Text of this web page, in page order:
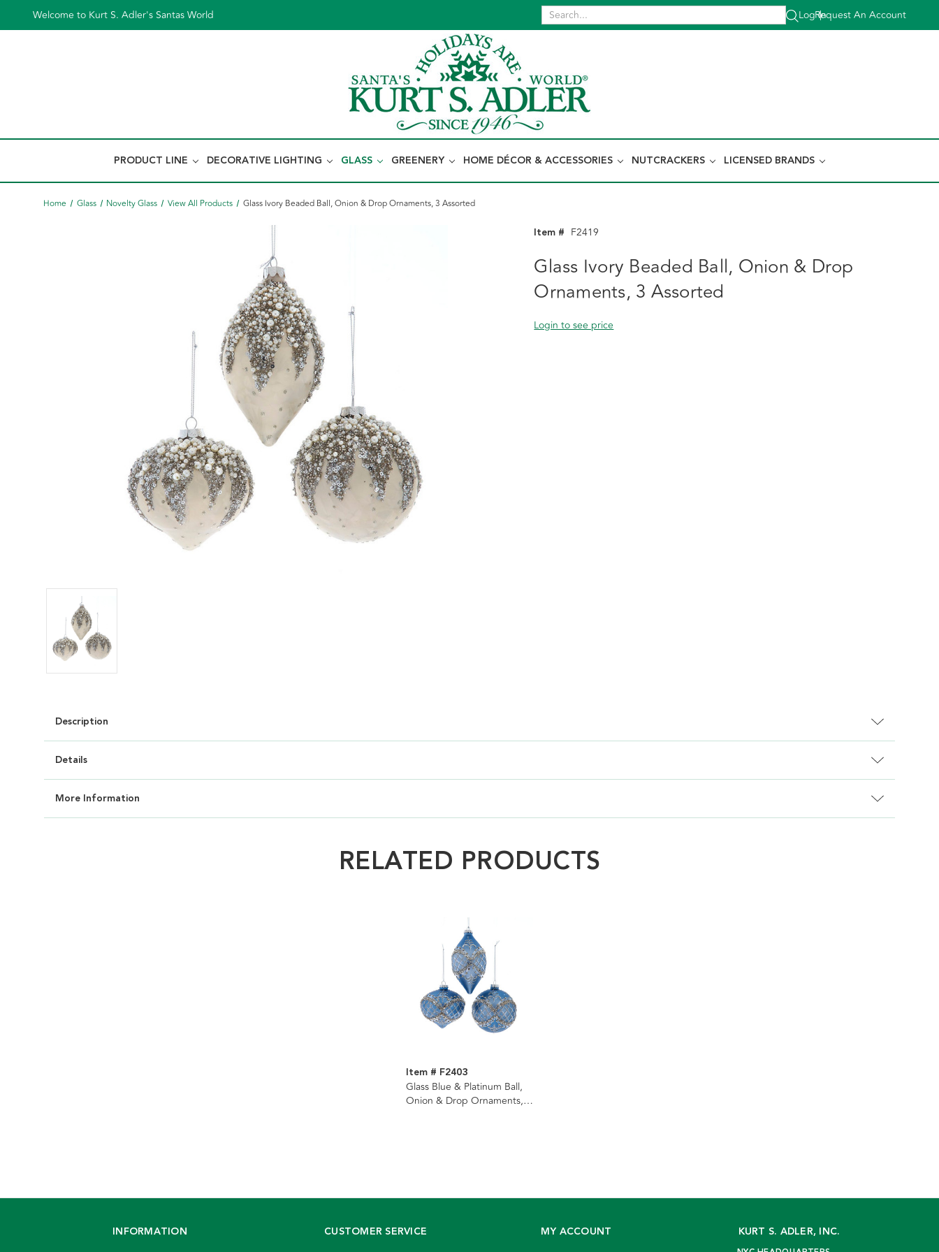
Welcome to Kurt S. Adler's Santas World Log In
|
Request An Account
PRODUCT LINE DECORATIVE LIGHTING GLASS GREENERY HOME DÉCOR & ACCESSORIES NUTCRACKERS LICENSED BRANDS
Home Glass Novelty Glass View All Products Glass Ivory Beaded Ball, Onion & Drop Ornaments, 3 Assorted
Item # F2419
Glass Ivory Beaded Ball, Onion & Drop
Ornaments, 3 Assorted
Login to see price
Description
Details
More Information
RELATED PRODUCTS
Item # F2403
Glass Blue & Platinum Ball,
Onion & Drop Ornaments, 3
INFORMATION CUSTOMER SERVICE MY ACCOUNT KURT S. ADLER, INC.